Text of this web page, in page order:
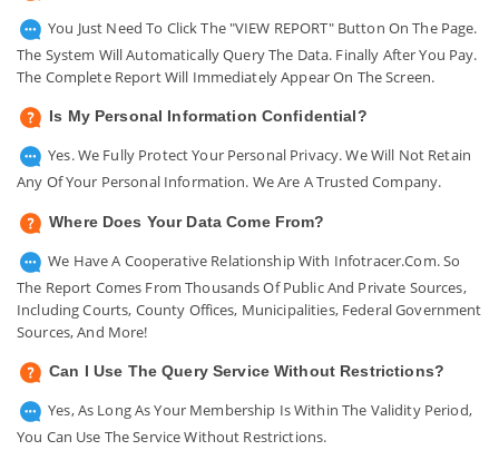
You Just Need To Click The "VIEW REPORT" Button On The Page.
The System Will Automatically Query The Data. Finally After You Pay.
The Complete Report Will Immediately Appear On The Screen.
Is My Personal Information Confidential?
Yes. We Fully Protect Your Personal Privacy. We Will Not Retain
Any Of Your Personal Information. We Are A Trusted Company.
Where Does Your Data Come From?
We Have A Cooperative Relationship With Infotracer.com. So
The Report Comes From Thousands Of Public And Private Sources,
Including Courts, County Offices, Municipalities, Federal Government
Sources, And More!
Can I Use The Query Service Without Restrictions?
Yes, As Long As Your Membership Is Within The Validity Period,
You Can Use The Service Without Restrictions.